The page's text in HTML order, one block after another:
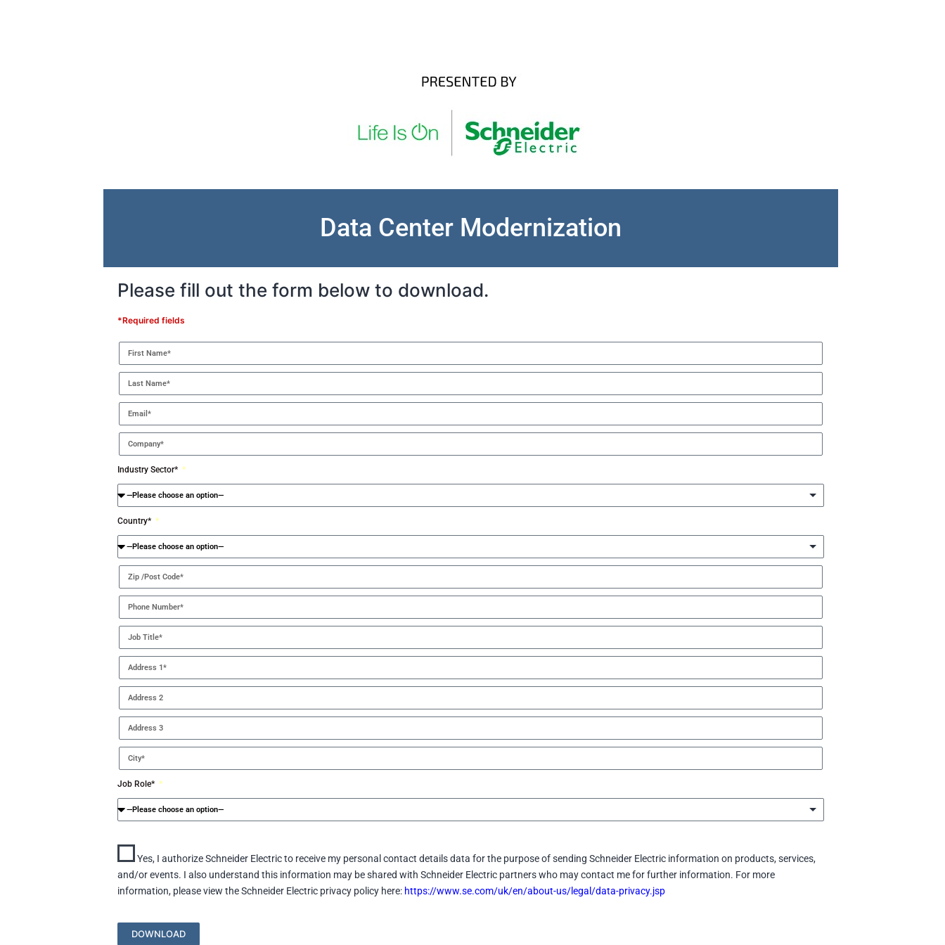
Data Center Modernization
Please fill out the form below to download.
*Required fields
Industry Sector*
Country*
Job Role*
Yes, I authorize Schneider Electric to receive my personal contact details data for the purpose of sending Schneider Electric information on products, services,
and/or events. I also understand this information may be shared with Schneider Electric partners who may contact me for further information. For more
information, please view the Schneider Electric privacy policy here: https://www.se.com/uk/en/about-us/legal/data-privacy.jsp
DOWNLOAD